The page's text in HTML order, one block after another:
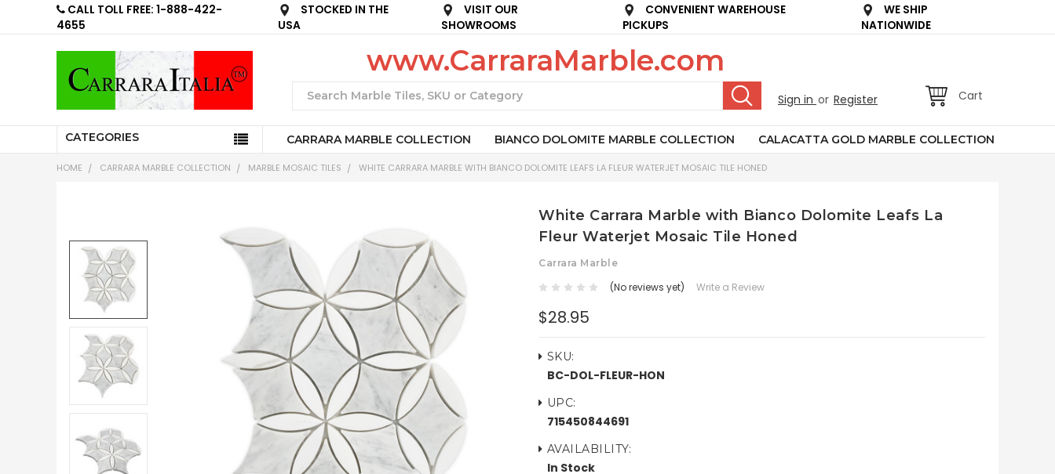
CALL TOLL FREE: 1-888-422-
4655
STOCKED IN THE
USA
VISIT OUR
SHOWROOMS
CONVENIENT WAREHOUSE
PICKUPS
WE SHIP
NATIONWIDE
Sign in or Register Cart
www.CarraraMarble.com
CATEGORIES CARRARA MARBLE COLLECTION BIANCO DOLOMITE MARBLE COLLECTION CALACATTA GOLD MARBLE COLLECTION
HOME CARRARA MARBLE COLLECTION MARBLE MOSAIC TILES WHITE CARRARA MARBLE WITH BIANCO DOLOMITE LEAFS LA FLEUR WATERJET MOSAIC TILE HONED
White Carrara Marble with Bianco Dolomite Leafs La
Fleur Waterjet Mosaic Tile Honed
Carrara Marble
(No reviews yet) Write a Review
$28.95
SKU:
BC-DOL-FLEUR-HON
UPC:
715450844691
AVAILABILITY:
In Stock